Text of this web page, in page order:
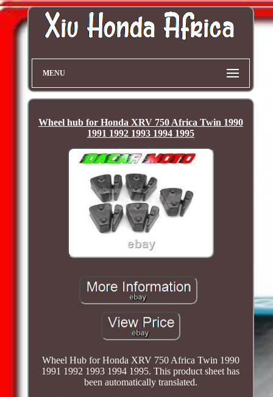
MENU
Wheel hub for Honda XRV 750 Africa Twin 1990
1991 1992 1993 1994 1995
Wheel Hub for Honda XRV 750 Africa Twin 1990
1991 1992 1993 1994 1995. This product sheet has
been automatically translated.